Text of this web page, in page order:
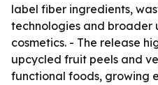
label fiber ingredients,
technologies and broader
cosmetics. - The release
upcycled fruit peels and
functional foods, growing